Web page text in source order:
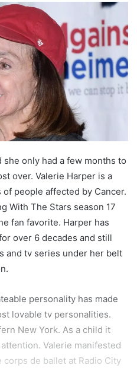
only had a few months to
over. Valerie Harper is a
people affected by Cancer.
With The Stars season 17
fan favorite. Harper has
over 6 decades and still
and tv series under her belt
personality has made
lovable tv personalities.
New York. As a child it
Valerie manifested
de ballet at Radio City